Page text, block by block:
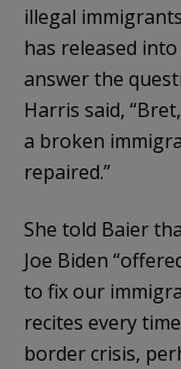
illegal
has released
answer the
Harris said,
a broken
repaired.”
She told Baier
Joe Biden
to fix our
recites every
border crisis,